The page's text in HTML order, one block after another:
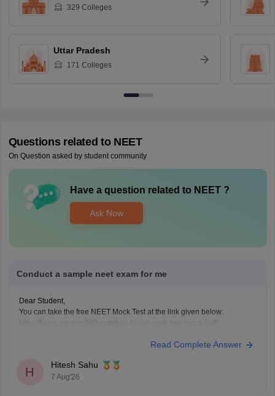
329 Colleges
Uttar Pradesh
171 Colleges
Questions related to NEET
On Question asked by student community
Have a question related to NEET?
Ask Now
Conduct a sample neet exam for me
Dear Student,
You can take the free NEET Mock Test at the link given below:
Read Complete Answer
H
Hitesh Sahu
7 Aug'26